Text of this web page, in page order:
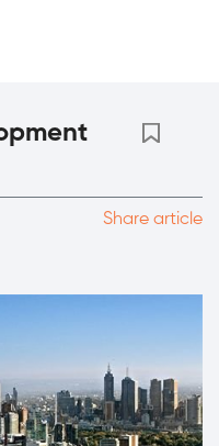
Share article